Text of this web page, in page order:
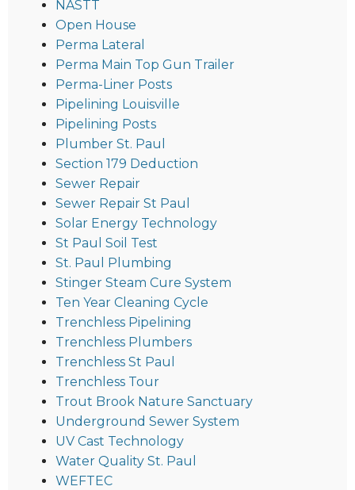
NASTT
Open House
Perma Lateral
Perma Main Top Gun Trailer
Perma-Liner Posts
Pipelining Louisville
Pipelining Posts
Plumber St. Paul
Section 179 Deduction
Sewer Repair
Sewer Repair St Paul
Solar Energy Technology
St Paul Soil Test
St. Paul Plumbing
Stinger Steam Cure System
Ten Year Cleaning Cycle
Trenchless Pipelining
Trenchless Plumbers
Trenchless St Paul
Trenchless Tour
Trout Brook Nature Sanctuary
Underground Sewer System
UV Cast Technology
Water Quality St. Paul
WEFTEC